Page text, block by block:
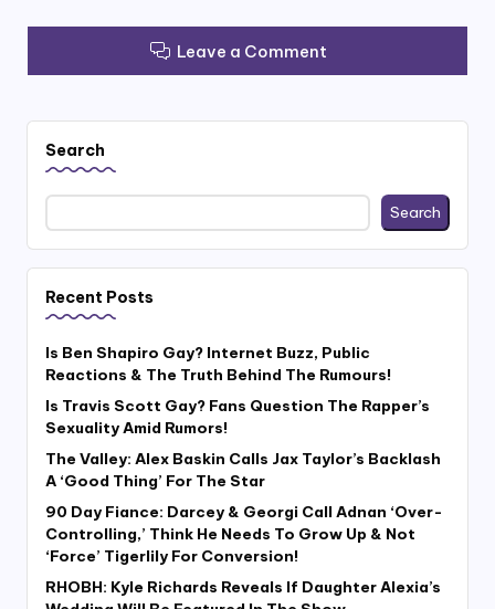
Leave a Comment
Search
Search
Recent Posts
Is Ben Shapiro Gay? Internet Buzz, Public
Reactions & The Truth Behind The Rumours!
Is Travis Scott Gay? Fans Question The Rapper’s
Sexuality Amid Rumors!
The Valley: Alex Baskin Calls Jax Taylor’s Backlash
A ‘Good Thing’ For The Star
90 Day Fiance: Darcey & Georgi Call Adnan ‘Over-
Controlling,’ Think He Needs To Grow Up & Not
‘Force’ Tigerlily For Conversion!
RHOBH: Kyle Richards Reveals If Daughter Alexia’s